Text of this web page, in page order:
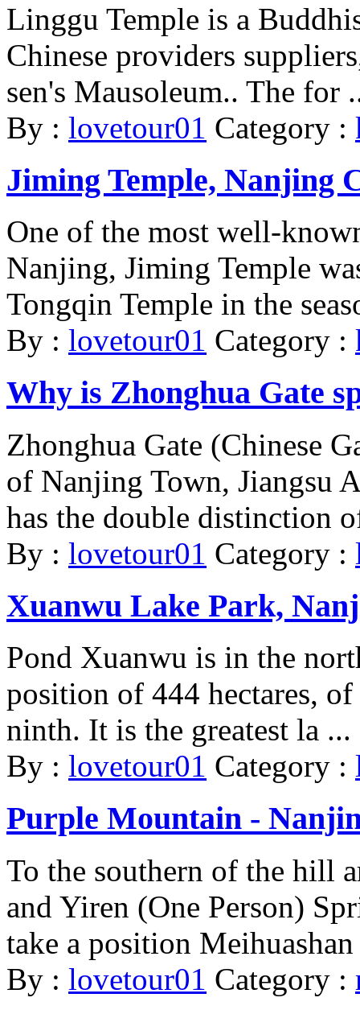
Linggu Temple is a
Chinese providers
sen's Mausoleum.. The for
By : lovetour01 Category :
Jiming Temple, Nanjing
One of the most well-
Nanjing, Jiming Temple
Tongqin Temple in the
By : lovetour01 Category :
Why is Zhonghua Gate
Zhonghua Gate (Chinese
of Nanjing Town, Jiangsu
has the double distinction
By : lovetour01 Category :
Xuanwu Lake Park,
Pond Xuanwu is in the
position of 444 hectares,
ninth. It is the greatest la ...
By : lovetour01 Category :
Purple Mountain -
To the southern of the hill
and Yiren (One Person)
take a position
By : lovetour01 Category :